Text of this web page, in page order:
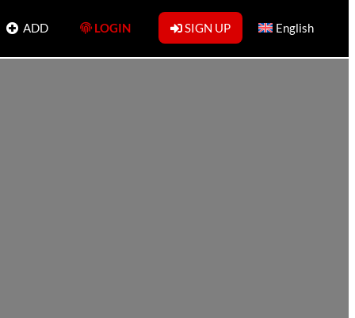
ADD LOGIN SIGN UP English